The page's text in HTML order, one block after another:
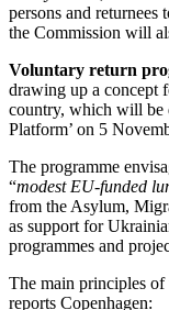
persons and
the Commission will
Voluntary return
drawing up a concept
country, which will be
Platform’ on 5
The programme
“modest EU-funded
from the Asylum,
as support for
programmes and
The main principles of
reports Copenhagen: